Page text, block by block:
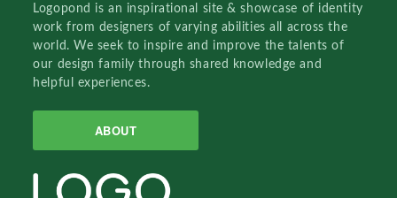
Logopond is an inspirational site & showcase of identity
work from designers of varying abilities all across the
world. We seek to inspire and improve the talents of
our design family through shared knowledge and
helpful experiences.
ABOUT